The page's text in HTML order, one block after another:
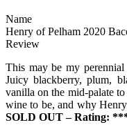
Name
Henry of Pelham 2020
Review
This may be my
Juicy blackberry, plum,
vanilla on the mid-palate
wine to be, and why
SOLD OUT – Rating: